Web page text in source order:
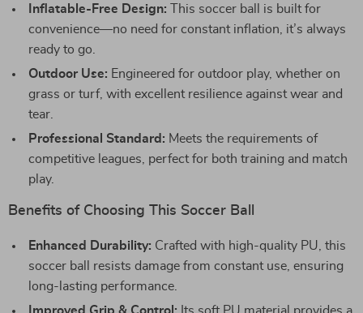
Inflatable-Free Design: This soccer ball is built for
convenience—no need for constant inflation, it’s always
ready to go.
Outdoor Use: Engineered for outdoor play, whether on
grass or turf, with excellent resilience against wear and
tear.
Professional Standard: Meets the requirements of
competitive leagues, perfect for both training and match
play.
Benefits of Choosing This Soccer Ball
Enhanced Durability: Crafted with high-quality PU, this
soccer ball resists damage from constant use, ensuring
long-lasting performance.